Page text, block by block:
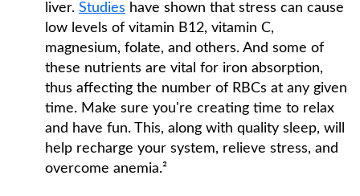
liver. Studies have shown that stress can cause
low levels of vitamin B12, vitamin C,
magnesium, folate, and others. And some of
these nutrients are vital for iron absorption,
thus affecting the number of RBCs at any given
time. Make sure you're creating time to relax
and have fun. This, along with quality sleep, will
help recharge your system, relieve stress, and
overcome anemia.²